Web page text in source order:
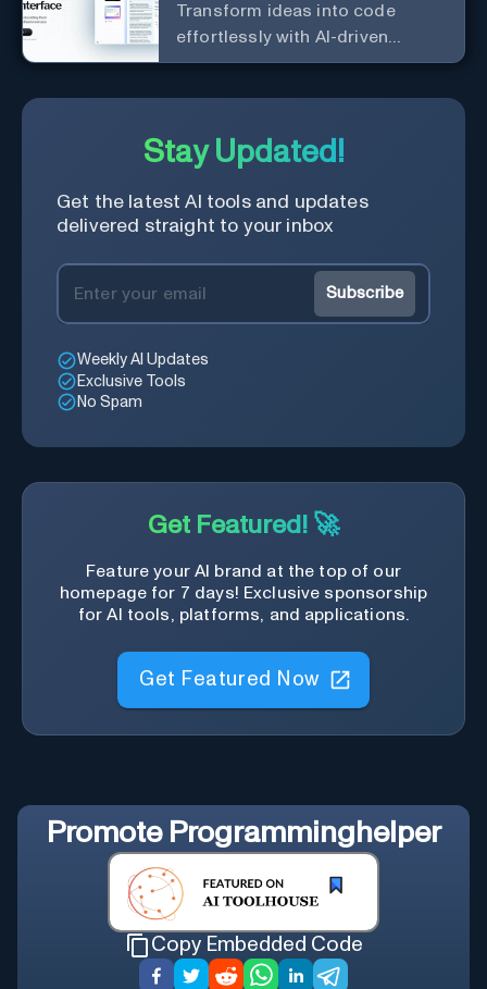
Transform ideas into code
effortlessly with AI-driven
prototyping, collaboration, and
Stay Updated!
Get the latest AI tools and updates
delivered straight to your inbox
Subscribe
Weekly AI Updates
Exclusive Tools
No Spam
Get Featured! 🚀
Feature your AI brand at the top of our
homepage for 7 days! Exclusive sponsorship
for AI tools, platforms, and applications.
Get Featured Now
Promote Programminghelper
Copy Embedded Code